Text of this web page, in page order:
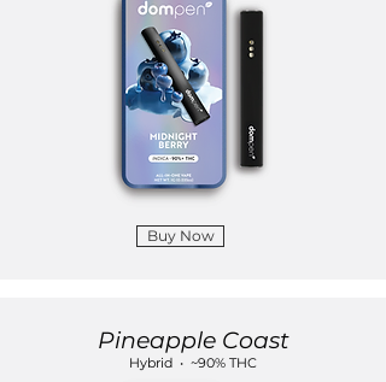
Buy Now
Pineapple Coast
Hybrid • ~90% THC